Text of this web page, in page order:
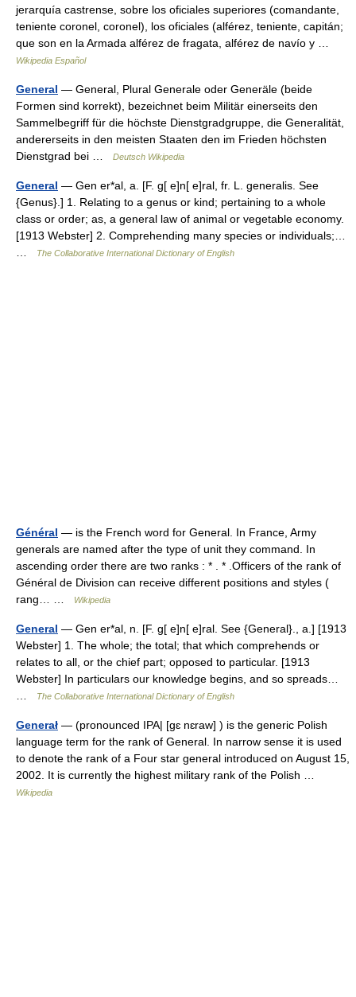
jerarquía castrense, sobre los oficiales superiores (comandante,
teniente coronel, coronel), los oficiales (alférez, teniente, capitán;
que son en la Armada alférez de fragata, alférez de navío y …
Wikipedia Español
General — General, Plural Generale oder Generäle (beide
Formen sind korrekt), bezeichnet beim Militär einerseits den
Sammelbegriff für die höchste Dienstgradgruppe, die Generalität,
andererseits in den meisten Staaten den im Frieden höchsten
Dienstgrad bei …
Deutsch Wikipedia
General — Gen er*al, a. [F. g[ e]n[ e]ral, fr. L. generalis. See
{Genus}.] 1. Relating to a genus or kind; pertaining to a whole
class or order; as, a general law of animal or vegetable economy.
[1913 Webster] 2. Comprehending many species or individuals;…
The Collaborative International Dictionary of English
Général — is the French word for General. In France, Army
generals are named after the type of unit they command. In
ascending order there are two ranks : * . * .Officers of the rank of
Général de Division can receive different positions and styles (
rang… …
Wikipedia
General — Gen er*al, n. [F. g[ e]n[ e]ral. See {General}., a.] [1913
Webster] 1. The whole; the total; that which comprehends or
relates to all, or the chief part; opposed to particular. [1913
Webster] In particulars our knowledge begins, and so spreads…
The Collaborative International Dictionary of English
Generał — (pronounced IPA| [gɛ nɛraw] ) is the generic Polish
language term for the rank of General. In narrow sense it is used
to denote the rank of a Four star general introduced on August 15,
2002. It is currently the highest military rank of the Polish …
Wikipedia